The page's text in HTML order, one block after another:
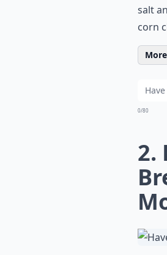
salt
corn
0/80
2.